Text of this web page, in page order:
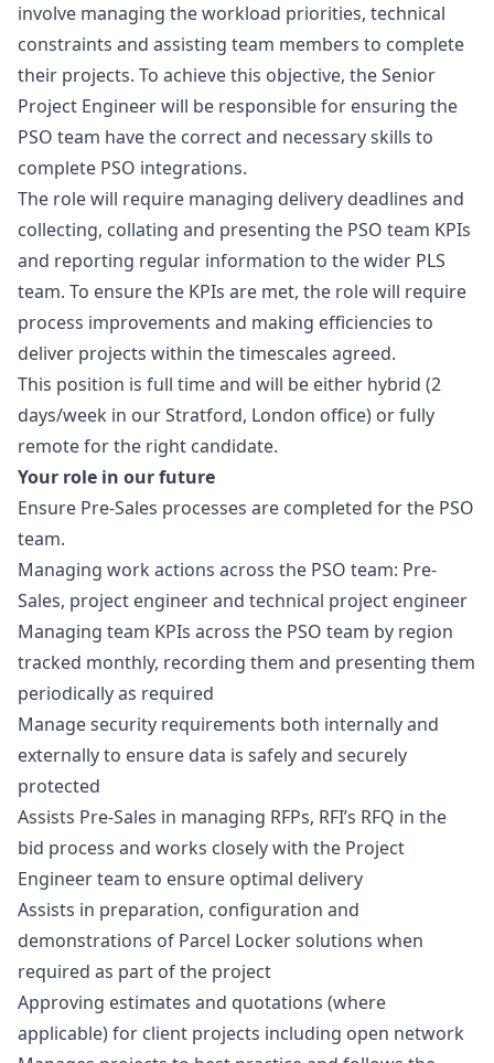
involve managing the workload priorities, technical
constraints and assisting team members to complete
their projects. To achieve this objective, the Senior
Project Engineer will be responsible for ensuring the
PSO team have the correct and necessary skills to
complete PSO integrations.
The role will require managing delivery deadlines and
collecting, collating and presenting the PSO team KPIs
and reporting regular information to the wider PLS
team. To ensure the KPIs are met, the role will require
process improvements and making efficiencies to
deliver projects within the timescales agreed.
This position is full time and will be either hybrid (2
days/week in our Stratford, London office) or fully
remote for the right candidate.
Your role in our future
Ensure Pre-Sales processes are completed for the PSO
team.
Managing work actions across the PSO team: Pre-
Sales, project engineer and technical project engineer
Managing team KPIs across the PSO team by region
tracked monthly, recording them and presenting them
periodically as required
Manage security requirements both internally and
externally to ensure data is safely and securely
protected
Assists Pre-Sales in managing RFPs, RFI’s RFQ in the
bid process and works closely with the Project
Engineer team to ensure optimal delivery
Assists in preparation, configuration and
demonstrations of Parcel Locker solutions when
required as part of the project
Approving estimates and quotations (where
applicable) for client projects including open network